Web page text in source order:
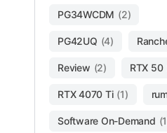
PG34WCDM (2)
PG42UQ (4)
Review (2) RTX 50
RTX 4070 Ti (1)
Software On-Demand